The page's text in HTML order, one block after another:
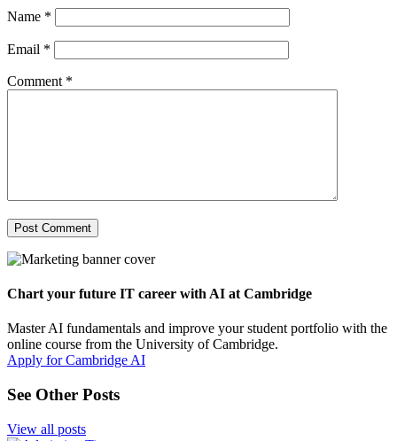
Name *
Email *
Comment *
Chart your future IT career with AI at Cambridge
Master AI fundamentals and improve your student portfolio with the
online course from the University of Cambridge.
Apply for Cambridge AI
See Other Posts
View all posts